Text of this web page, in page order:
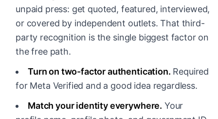
unpaid press: get quoted, featured, interviewed,
or covered by independent outlets. That third-
party recognition is the single biggest factor on
the free path.
Turn on two-factor authentication. Required
for Meta Verified and a good idea regardless.
Match your identity everywhere. Your